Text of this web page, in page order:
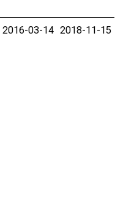
2016-03-14 2018-11-15